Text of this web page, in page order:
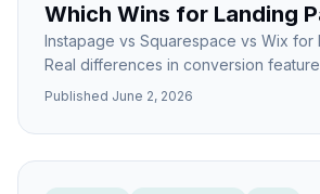
Which Wins for Landing
Instapage vs Squarespace vs Wix for
Real differences in conversion
use cases so you pick the right tool
Published June 2, 2026